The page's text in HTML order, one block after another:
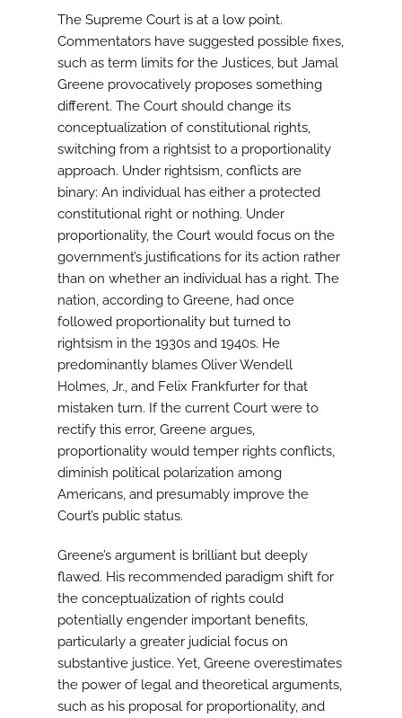
The Supreme Court is at a low point.
Commentators have suggested possible fixes,
such as term limits for the Justices, but Jamal
Greene provocatively proposes something
different. The Court should change its
conceptualization of constitutional rights,
switching from a rightsist to a proportionality
approach. Under rightsism, conflicts are
binary: An individual has either a protected
constitutional right or nothing. Under
proportionality, the Court would focus on the
government’s justifications for its action rather
than on whether an individual has a right. The
nation, according to Greene, had once
followed proportionality but turned to
rightsism in the 1930s and 1940s. He
predominantly blames Oliver Wendell
Holmes, Jr., and Felix Frankfurter for that
mistaken turn. If the current Court were to
rectify this error, Greene argues,
proportionality would temper rights conflicts,
diminish political polarization among
Americans, and presumably improve the
Court’s public status.
Greene’s argument is brilliant but deeply
flawed. His recommended paradigm shift for
the conceptualization of rights could
potentially engender important benefits,
particularly a greater judicial focus on
substantive justice. Yet, Greene overestimates
the power of legal and theoretical arguments,
such as his proposal for proportionality, and